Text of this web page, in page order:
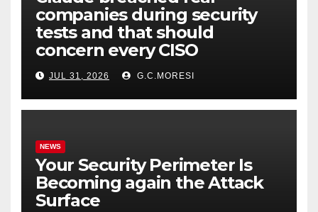
companies during security
tests and that should
concern every CISO
JUL 31, 2026 G.C.MORESI
NEWS
Your Security Perimeter Is
Becoming again the Attack
Surface